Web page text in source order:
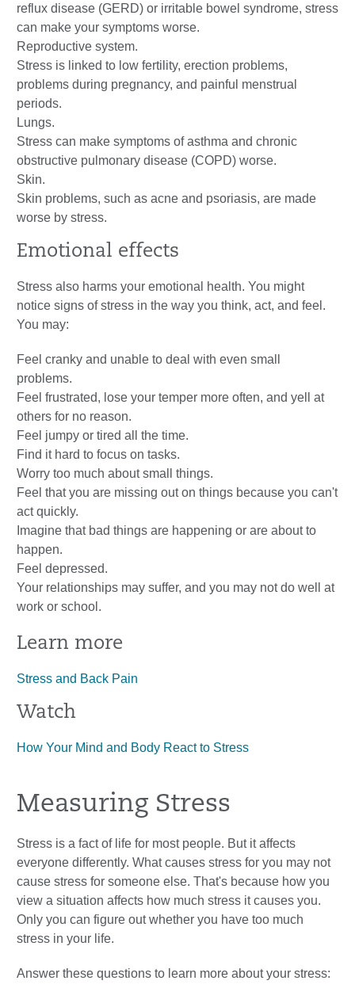
reflux disease (GERD) or irritable bowel syndrome, stress
can make your symptoms worse.
Reproductive system.
Stress is linked to low fertility, erection problems,
problems during pregnancy, and painful menstrual
periods.
Lungs.
Stress can make symptoms of asthma and chronic
obstructive pulmonary disease (COPD) worse.
Skin.
Skin problems, such as acne and psoriasis, are made
worse by stress.
Emotional effects
Stress also harms your emotional health. You might
notice signs of stress in the way you think, act, and feel.
You may:
Feel cranky and unable to deal with even small
problems.
Feel frustrated, lose your temper more often, and yell at
others for no reason.
Feel jumpy or tired all the time.
Find it hard to focus on tasks.
Worry too much about small things.
Feel that you are missing out on things because you can't
act quickly.
Imagine that bad things are happening or are about to
happen.
Feel depressed.
Your relationships may suffer, and you may not do well at
work or school.
Learn more
Stress and Back Pain
Watch
How Your Mind and Body React to Stress
Measuring Stress
Stress is a fact of life for most people. But it affects
everyone differently. What causes stress for you may not
cause stress for someone else. That's because how you
view a situation affects how much stress it causes you.
Only you can figure out whether you have too much
stress in your life.
Answer these questions to learn more about your stress: